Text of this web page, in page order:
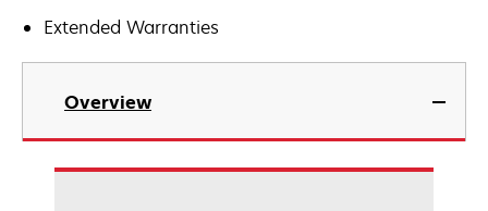
Extended Warranties
Overview